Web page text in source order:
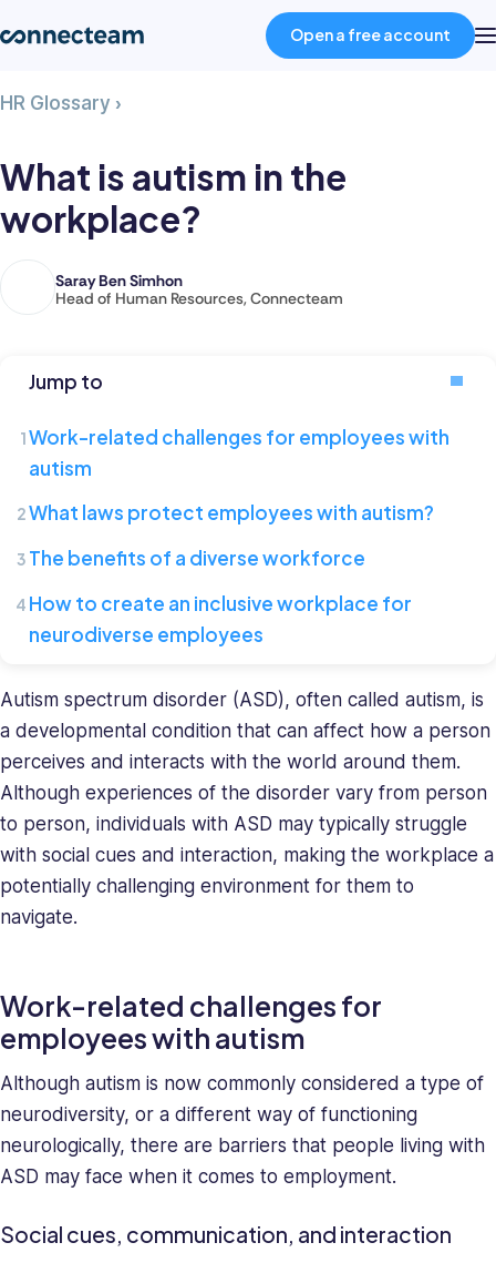
Industries
About
Log in
Open a free account
HR Glossary ›
in
the
workplace?
What is autism in the
workplace?
Saray Ben Simhon
Head of Human Resources, Connecteam
Saray
Head
Human
Resources
Connecteam,
she
leads
team
HR
specialists.
She
has
a
diverse
background
in
recruiting
management
and
deeply
understands
unique
challenges
presented
high-
Jump to
Work-related challenges for employees with
autism
What laws protect employees with autism?
The benefits of a diverse workforce
How to create an inclusive workplace for
neurodiverse employees
Autism spectrum disorder (ASD), often called autism, is
a developmental condition that can affect how a person
perceives and interacts with the world around them.
Although experiences of the disorder vary from person
to person, individuals with ASD may typically struggle
with social cues and interaction, making the workplace a
potentially challenging environment for them to
navigate.
Work-related challenges for
employees with autism
Although autism is now commonly considered a type of
neurodiversity, or a different way of functioning
neurologically, there are barriers that people living with
ASD may face when it comes to employment.
Social cues, communication, and interaction